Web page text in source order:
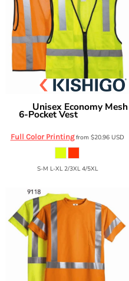
Unisex Economy Mesh
6-Pocket Vest
Full Color Printingfrom $20.96 USD
S-M L-XL 2/3XL 4/5XL